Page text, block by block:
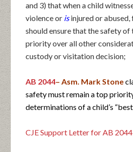
and 3) that when a child
violence or isinjured or abused,
should ensure that the safety of
priority over all other
custody or visitation decision;
AB 2044– Asm. Mark Stone
safety must remain a top
determinations of a child’s
CJE Support Letter for AB 2044